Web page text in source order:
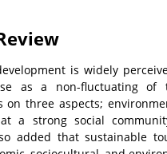
is widely
as a non-fluctuating of
on three aspects;
a strong social
added that sustainable